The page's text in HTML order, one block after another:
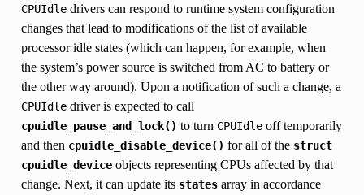
CPUIdledrivers can respond to runtime system configuration
changes that lead to modifications of the list of available
processor idle states (which can happen, for example, when
the system’s power source is switched from AC to battery or
the other way around). Upon a notification of such a change, a
CPUIdledriver is expected to call
cpuidle_pause_and_lock() to turn CPUIdleoff temporarily
and then cpuidle_disable_device() for all of the struct
cpuidle_deviceobjects representing CPUs affected by that
change. Next, it can update its statesarray in accordance